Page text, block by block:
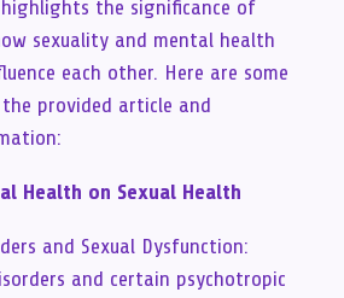
highlights the significance of
sexuality and mental health
each other. Here are some
provided article and
Health on Sexual Health
and Sexual Dysfunction:
and certain psychotropic